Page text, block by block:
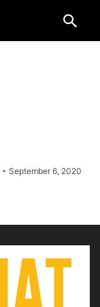
- September 6, 2020